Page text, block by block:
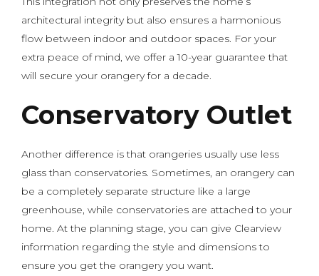
architectural integrity but also ensures a harmonious
flow between indoor and outdoor spaces. For your
extra peace of mind, we offer a 10-year guarantee that
will secure your orangery for a decade.
Conservatory Outlet
Another difference is that orangeries usually use less
glass than conservatories. Sometimes, an orangery can
be a completely separate structure like a large
greenhouse, while conservatories are attached to your
home. At the planning stage, you can give Clearview
information regarding the style and dimensions to
ensure you get the orangery you want.